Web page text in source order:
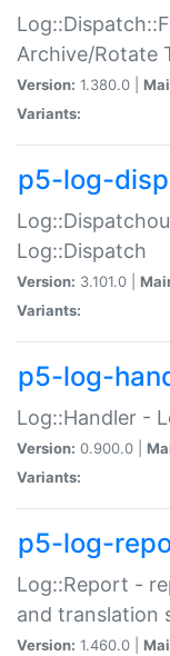
Archive/Rotate
Version: 1.380.0 |
Variants:
p5-log-
Log::Dispatch
Version: 3.101.0 |
Variants:
p5-log-
Log::Handler -
Version: 0.900.0 |
Variants:
p5-log-
Log::Report -
and translation
Version: 1.460.0 |